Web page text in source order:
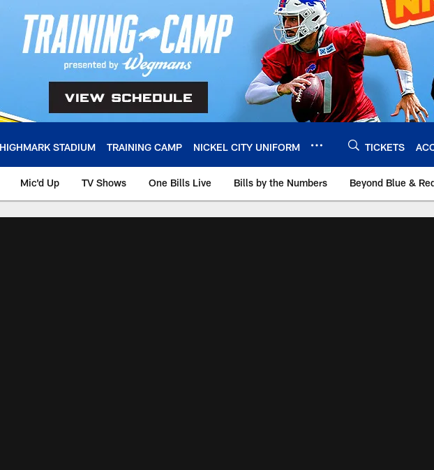
HIGHMARK STADIUM TRAINING CAMP NICKEL CITY UNIFORM TICKETS
Mic'd Up TV Shows One Bills Live Bills by the Numbers Beyond Blue &